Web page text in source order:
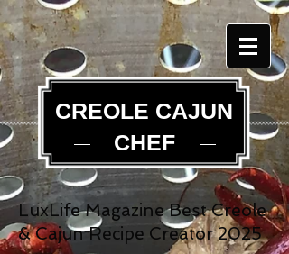
CREOLE CAJUN
CHEF
LuxLife Magazine Best Creole
& Cajun Recipe Creator 2025